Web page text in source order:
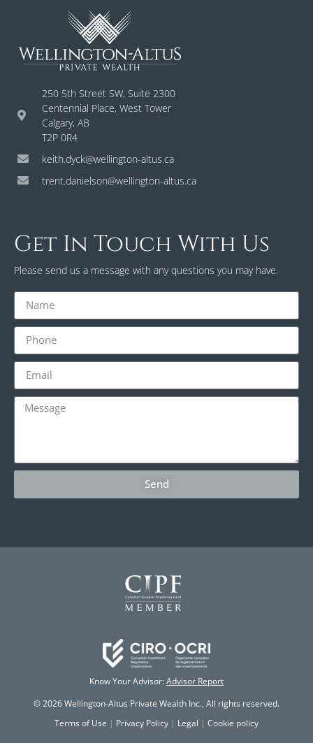
250 5th Street SW, Suite 2300
Centennial Place, West Tower
Calgary, AB
T2P 0R4
keith.dyck@wellington-altus.ca
trent.danielson@wellington-altus.ca
Get In Touch With Us
Please send us a message with any questions you may have.
Send
Know Your Advisor:Advisor Report
© 2026 Wellington-Altus Private Wealth Inc., All rights reserved.
Terms of Use | Privacy Policy | Legal | Cookie policy